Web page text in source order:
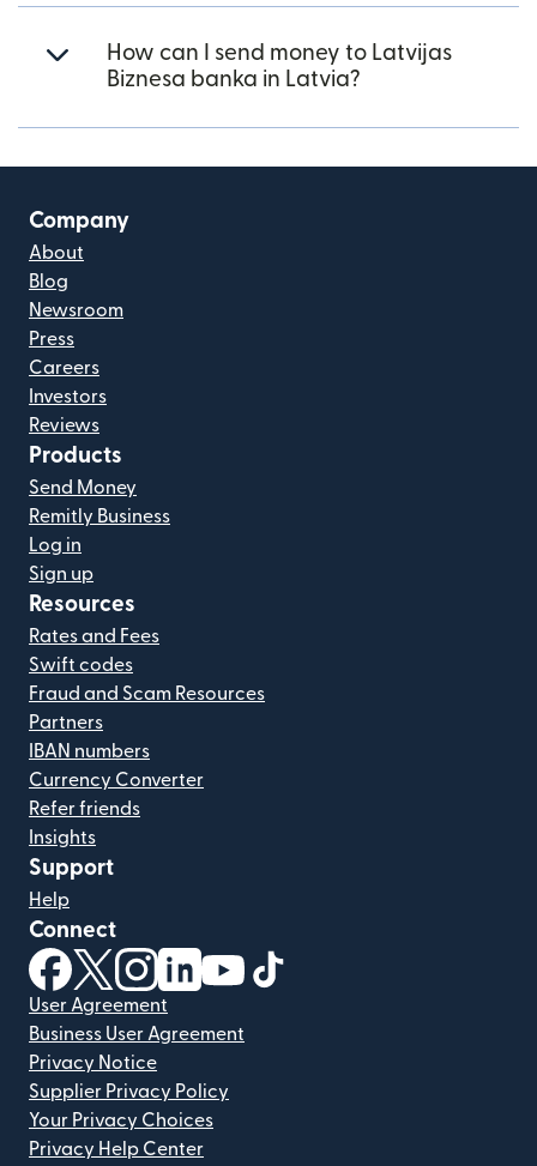
How can I send money to Latvijas
Biznesa banka in Latvia?
Company
About
Blog
Newsroom
Press
Careers
Investors
Reviews
Products
Send Money
Remitly Business
Log in
Sign up
Resources
Rates and Fees
Swift codes
Fraud and Scam Resources
Partners
IBAN numbers
Currency Converter
Refer friends
Insights
Support
Help
Connect
(opens in new window)
(opens in new window)
(opens in new window)
(opens in new window)
(opens in new window)
User Agreement
Business User Agreement
Privacy Notice
Supplier Privacy Policy
Your Privacy Choices
Privacy Help Center